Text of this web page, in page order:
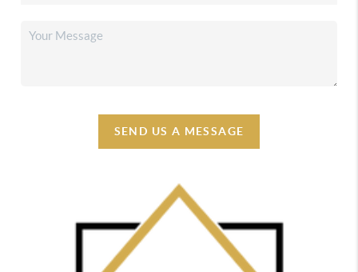
SEND US A MESSAGE